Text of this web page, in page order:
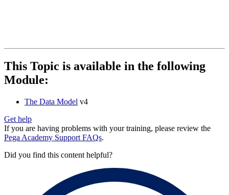
This Topic is available in the following
Module:
The Data Model v4
Get help
If you are having problems with your training, please review the
Pega Academy Support FAQs.
Did you find this content helpful?